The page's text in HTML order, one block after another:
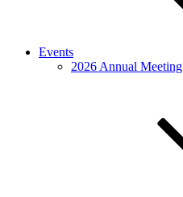
Events
2026 Annual Meeting